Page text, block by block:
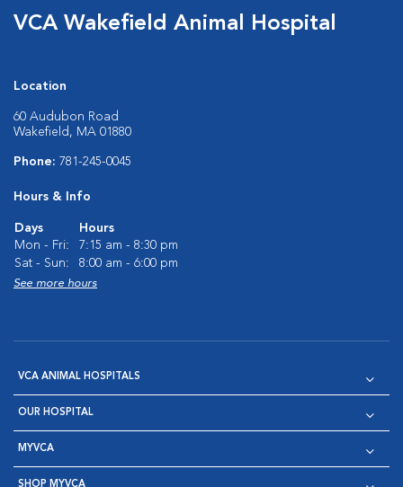
VCA Wakefield Animal Hospital
Location
60 Audubon Road
Wakefield, MA 01880
Phone: 781-245-0045
Hours & Info
Days
Hours
Mon - Fri:
7:15 am - 8:30 pm
Sat - Sun:
8:00 am - 6:00 pm
See more hours
VCA ANIMAL HOSPITALS
OUR HOSPITAL
MYVCA
SHOP MYVCA